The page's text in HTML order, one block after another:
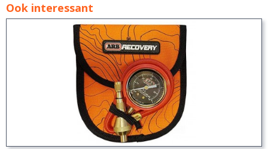
Ook interessant